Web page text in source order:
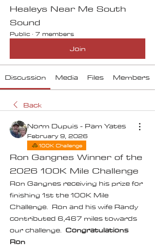
Healeys Near Me South
Sound
Public · 7 members
Join
Discussion Media Files Members
Back
Norm Dupuis - Pam Yates
February 9, 2026
100K Challenge
Ron Gangnes Winner of the
2026 100K Mile Challenge
Ron Gangnes receiving his prize for
finishing 1st the 100K Mile
Challenge.  Ron and his wife Randy
contributed 6,467 miles towards
our challenge. Congratulations
Ron